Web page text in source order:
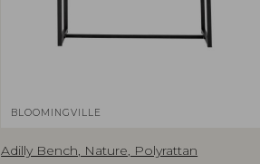
BLOOMINGVILLE
Adilly Bench, Nature, Polyrattan